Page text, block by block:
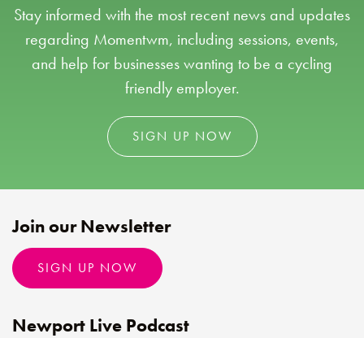
Stay informed with the most recent news and updates
regarding Momentwm, including sessions, events,
and help for businesses wanting to be a cycling
friendly employer.
SIGN UP NOW
Join our Newsletter
SIGN UP NOW
Newport Live Podcast